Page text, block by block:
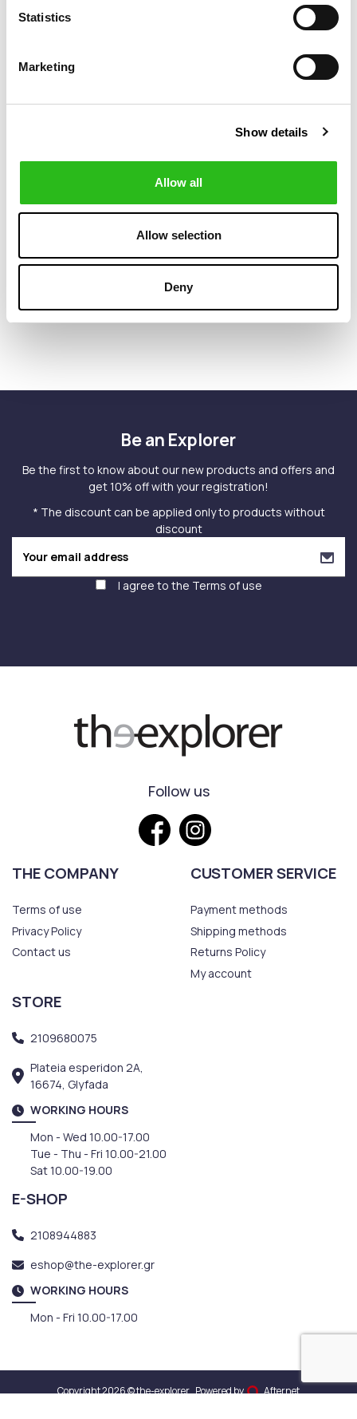
Statistics
Marketing
Show details
Allow all
Allow selection
Deny
-50%
PANTS
€80.00
€160.00
LATEEF SLIM
CARGO TROUSER
Be an Explorer
Be the first to know about our new products and offers and
get 10% off with your registration!
* The discount can be applied only to products without
discount
I agree to the Terms of use
Follow us
THE COMPANY
Terms of use
Privacy Policy
Contact us
CUSTOMER SERVICE
Payment methods
Shipping methods
Returns Policy
My account
STORE
2109680075
Plateia esperidon 2A,
16674, Glyfada
WORKING HOURS
Mon - Wed 10.00-17.00
Tue - Thu - Fri 10.00-21.00
Sat 10.00-19.00
E-SHOP
2108944883
eshop@the-explorer.gr
WORKING HOURS
Mon - Fri 10.00-17.00
Copyright 2026 © the-explorer Powered by Afternet